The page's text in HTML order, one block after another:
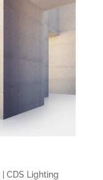
CDS Lighting